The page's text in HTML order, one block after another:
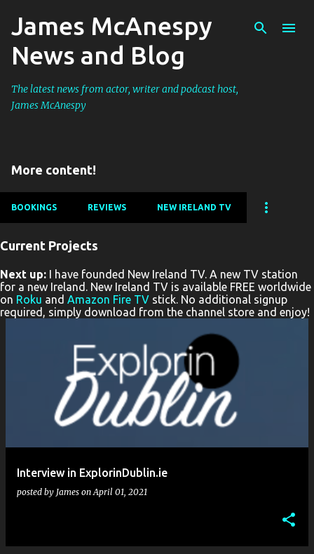
Skip to main content
James McAnespy
News and Blog
The latest news from actor, writer and podcast host,
James McAnespy
More content!
BOOKINGS REVIEWS NEW IRELAND TV
o
s
t
Current Projects
Next up: I have founded New Ireland TV. A new TV station
for a new Ireland. New Ireland TV is available FREE worldwide
on Roku and Amazon Fire TV stick. No additional signup
required, simply download from the channel store and enjoy!
Interview in ExplorinDublin.ie
posted by James onApril 01, 2021